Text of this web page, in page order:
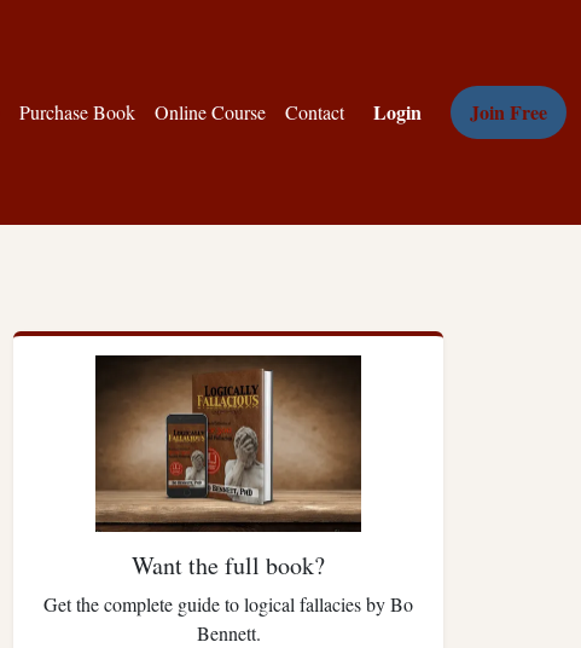
Purchase Book Online Course Contact Login Join Free
Want the full book?
Get the complete guide to logical fallacies by Bo
Bennett.